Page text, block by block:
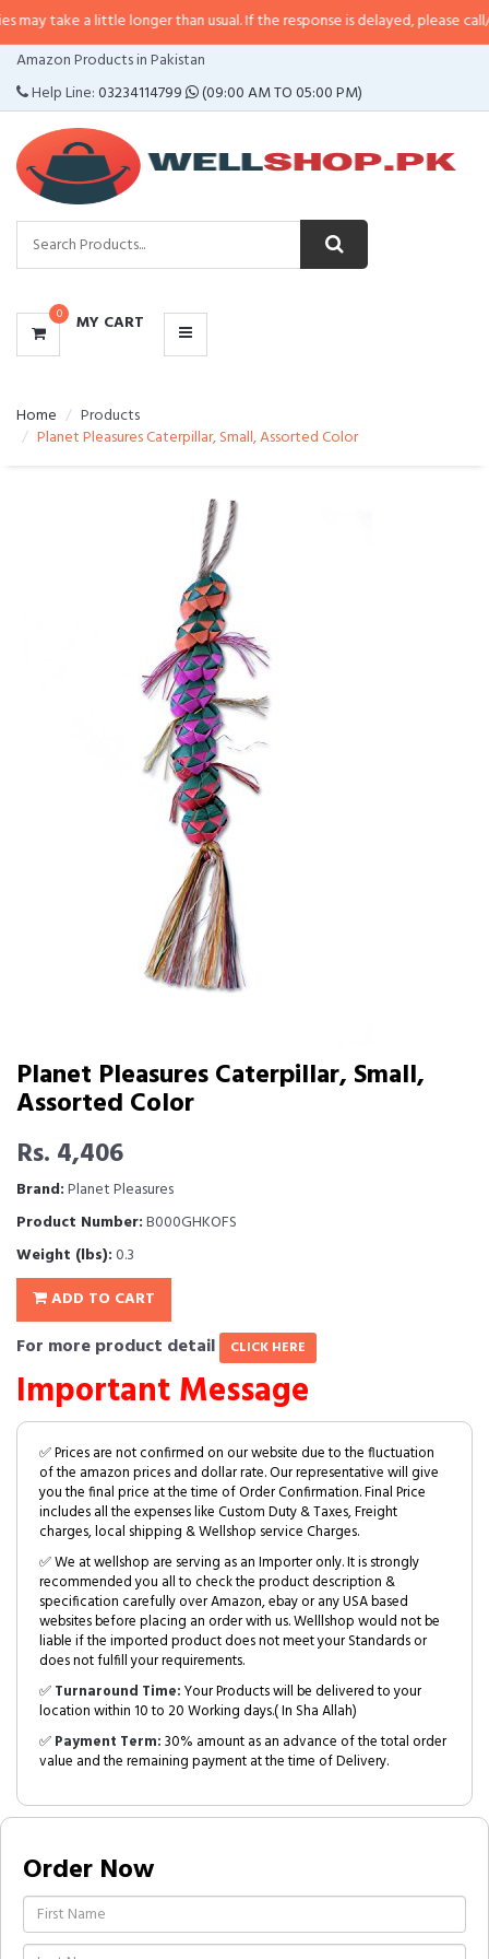
little longer than usual. If the response is delayed, please call/sms us at•
Amazon Products in Pakistan
Help Line:03234114799 (09:00 AM TO 05:00 PM)
0 MY CART
CATEGORIES
MENU
Home
Products
Planet Pleasures Caterpillar, Small, Assorted Color
Planet Pleasures Caterpillar, Small,
Assorted Color
Rs. 4,406
Brand:Planet Pleasures
Product Number:B000GHKOFS
Weight (lbs):0.3
ADD TO CART
For more product detail CLICK HERE
Important Message
✅ Prices are not confirmed on our website due to the fluctuation
of the amazon prices and dollar rate. Our representative will give
you the final price at the time of Order Confirmation. Final Price
includes all the expenses like Custom Duty & Taxes, Freight
charges, local shipping & Wellshop service Charges.
✅ We at wellshop are serving as an Importer only. It is strongly
recommended you all to check the product description &
specification carefully over Amazon, ebay or any USA based
websites before placing an order with us. Welllshop would not be
liable if the imported product does not meet your Standards or
does not fulfill your requirements.
✅Turnaround Time:Your Products will be delivered to your
location within 10 to 20 Working days.( In Sha Allah)
✅Payment Term:30% amount as an advance of the total order
value and the remaining payment at the time of Delivery.
Order Now